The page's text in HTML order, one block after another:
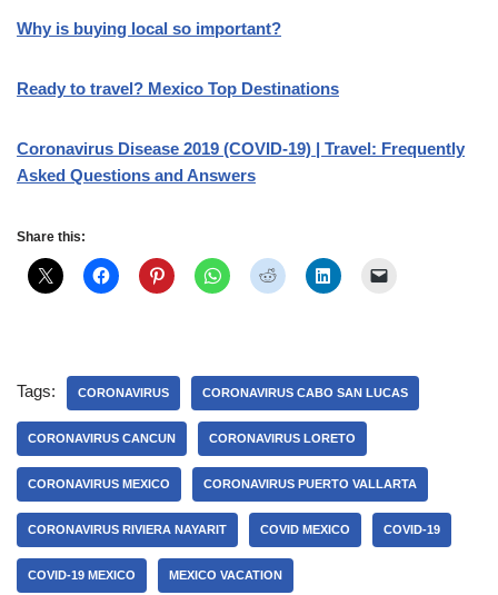
Why is buying local so important?
Ready to travel? Mexico Top Destinations
Coronavirus Disease 2019 (COVID-19) | Travel: Frequently
Asked Questions and Answers
Share this:
Tags: CORONAVIRUS CORONAVIRUS CABO SAN LUCAS
CORONAVIRUS CANCUN CORONAVIRUS LORETO
CORONAVIRUS MEXICO CORONAVIRUS PUERTO VALLARTA
CORONAVIRUS RIVIERA NAYARIT COVID MEXICO COVID-19
COVID-19 MEXICO MEXICO VACATION